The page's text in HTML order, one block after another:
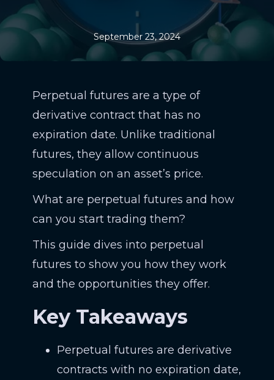
September 23, 2024
Perpetual futures are a type of
derivative contract that has no
expiration date. Unlike traditional
futures, they allow continuous
speculation on an asset’s price.
What are perpetual futures and how
can you start trading them?
This guide dives into perpetual
futures to show you how they work
and the opportunities they offer.
Key Takeaways
Perpetual futures are derivative
contracts with no expiration date,